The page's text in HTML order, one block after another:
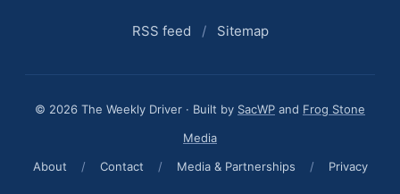
RSS feed / Sitemap
© 2026 The Weekly Driver · Built by SacWP and Frog Stone
Media
About
/ Contact / Media & Partnerships / Privacy